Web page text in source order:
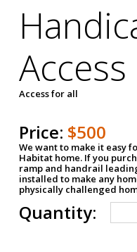
Access
Access for all
Price: $500
We want to make it easy
Habitat home. If you
ramp and handrail
installed to make any
physically challenged
Quantity: